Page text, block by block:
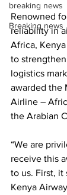
breaking news
Breaking news
Renowned
reliability in
Africa,
to
logistics
awarded the
Airline –
the Arabian
“We are
receive this
to us. First, it
Kenya